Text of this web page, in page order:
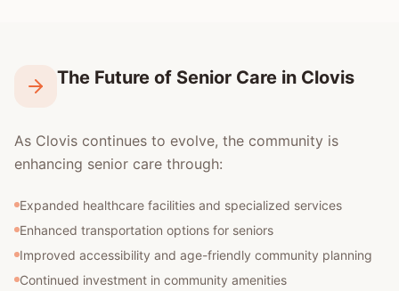
The Future of Senior Care in Clovis
As Clovis continues to evolve, the community is
enhancing senior care through:
Expanded healthcare facilities and specialized services
Enhanced transportation options for seniors
Improved accessibility and age-friendly community planning
Continued investment in community amenities